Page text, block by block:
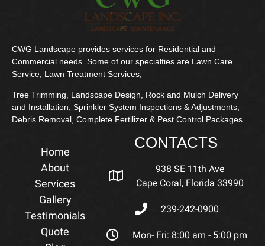
CWG Landscape provides services for Residential and
Commercial needs. Some of our specialties are Lawn Care
Service, Lawn Treatment Services,
Tree Trimming, Landscape Design, Rock and Mulch Delivery
and Installation, Sprinkler System Inspections & Adjustments,
Debris Removal, Complete Fertilizer & Pest Control Packages.
Home
About
Services
Gallery
Testimonials
Quote
CONTACTS
938 SE 11th Ave
Cape Coral, Florida 33990
239-242-0900
Mon- Fri: 8:00 am - 5:00 pm